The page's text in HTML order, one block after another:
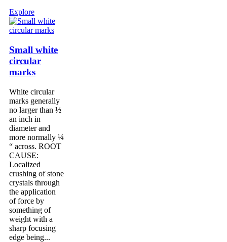
Explore
Small white
circular
marks
White circular
marks generally
no larger than ½
an inch in
diameter and
more normally ¼
“ across. ROOT
CAUSE:
Localized
crushing of stone
crystals through
the application
of force by
something of
weight with a
sharp focusing
edge being...